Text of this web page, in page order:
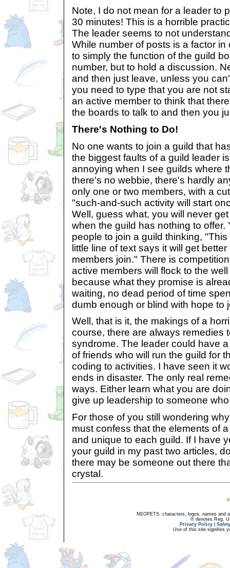
Note, I do not mean for a leader to
30 minutes! This is a horrible
The leader seems to not
While number of posts is a factor
to simply the function of the guild
number, but to hold a discussion.
and then just leave, unless you
you need to type that you are not
an active member to think that
the boards to talk to and then you
There's Nothing to Do!
No one wants to join a guild that
the biggest faults of a guild leader
annoying when I see guilds where
there's no webbie, there's hardly
only one or two members, with a
"such-and-such activity will start
Well, guess what, you will never
when the guild has nothing to offer.
people to join a guild thinking,
little line of text says it will get
members join." There is
active members will flock to the
because what they promise is
waiting, no dead period of time
dumb enough or blind with hope to
Well, that is it, the makings of a
course, there are always remedies
syndrome. The leader could have
of friends who will run the guild for
coding to activities. I have seen it
ends in disaster. The only real
ways. Either learn what you are
give up leadership to someone
For those of you still wondering
must confess that the elements of
and unique to each guild. If I have
your guild in my past two articles,
there may be someone out there
crystal.
NEOPETS, characters, logos, names and
® denotes Reg.
Privacy Policy
Use of this site signifies